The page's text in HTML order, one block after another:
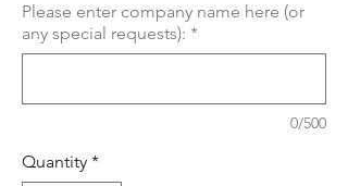
Please enter company name here (or
any special requests): *
0/500
Quantity *